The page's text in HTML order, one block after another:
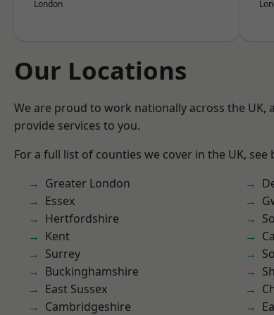
London
Our Locations
We are proud to work nationally across the UK,
provide services to you.
For a full list of counties we cover in the UK, see
Greater London
Essex
Hertfordshire
Kent
Surrey
Buckinghamshire
East Sussex
Cambridgeshire